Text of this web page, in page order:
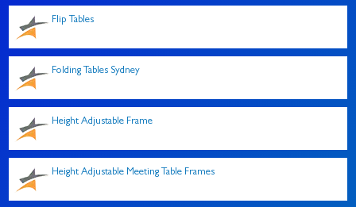
Flip Tables
Folding Tables Sydney
Height Adjustable Frame
Height Adjustable Meeting Table Frames